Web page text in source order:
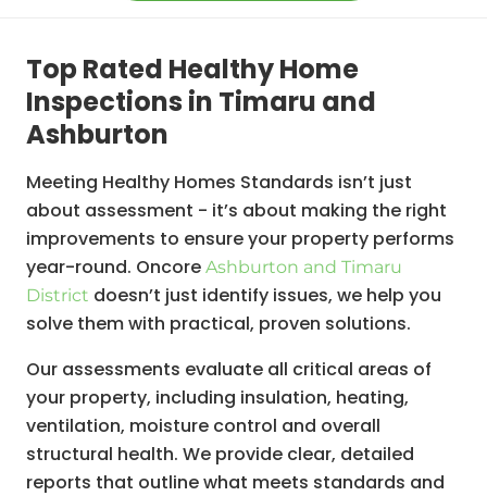
Top Rated Healthy Home
Inspections in Timaru and
Ashburton
Meeting Healthy Homes Standards isn’t just
about assessment - it’s about making the right
improvements to ensure your property performs
year-round. Oncore Ashburton and Timaru
District doesn’t just identify issues, we help you
solve them with practical, proven solutions.
Our assessments evaluate all critical areas of
your property, including insulation, heating,
ventilation, moisture control and overall
structural health. We provide clear, detailed
reports that outline what meets standards and